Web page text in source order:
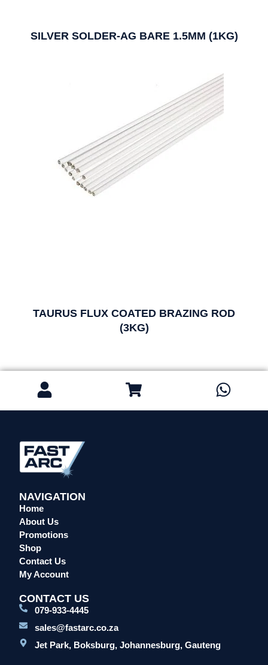
SILVER SOLDER-AG BARE 1.5MM (1KG)
TAURUS FLUX COATED BRAZING ROD
(3KG)
NAVIGATION
Home
About Us
Promotions
Shop
Contact Us
My Account
CONTACT US
079-933-4445
sales@fastarc.co.za
Jet Park, Boksburg, Johannesburg, Gauteng